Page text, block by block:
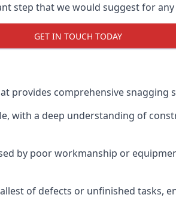
step that we would suggest for
GET IN TOUCH TODAY
provides comprehensive
with a deep understanding of
by poor workmanship or
of defects or unfinished